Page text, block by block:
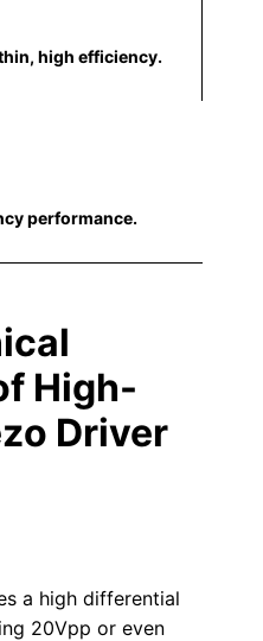
high efficiency.
performance.
High-
Driver
a high differential
20Vpp or even